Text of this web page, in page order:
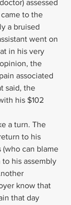
assessed
to the
a bruised
went on
in his very
the
associated
said, the
his $102
a turn. The
to his
can blame
to his assembly
know that
that day